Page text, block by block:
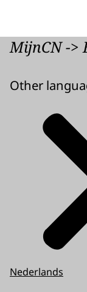
MijnCN ->
Other
Nederlands